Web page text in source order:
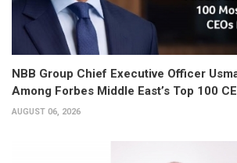
NBB Group Chief Executive Officer
Among Forbes Middle East’s Top 100
AUGUST 06, 2026